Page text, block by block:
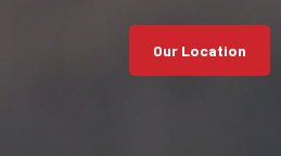
Our Location